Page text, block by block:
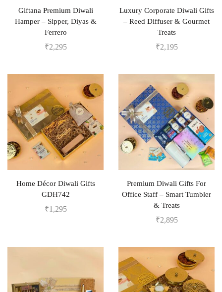
Giftana Premium Diwali
Hamper – Sipper, Diyas &
Ferrero
₹2,295
Luxury Corporate Diwali Gifts
– Reed Diffuser & Gourmet
Treats
₹2,195
Home Décor Diwali Gifts
GDH742
₹1,295
Premium Diwali Gifts For
Office Staff – Smart Tumbler
& Treats
₹2,895